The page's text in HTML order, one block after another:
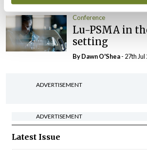
Conference
Lu-PSMA in
setting
By Dawn O'Shea- 27th Jul
ADVERTISEMENT
ADVERTISEMENT
Latest Issue